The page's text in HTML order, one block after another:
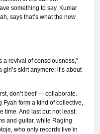
something to say. Kumar
says that’s what the new
a revival of consciousness,”
girl’s skirt anymore; it’s about
don’t beef — collaborate.
form a kind of collective,
time. And last but not least:
and guitar, while Raging
who only records live in